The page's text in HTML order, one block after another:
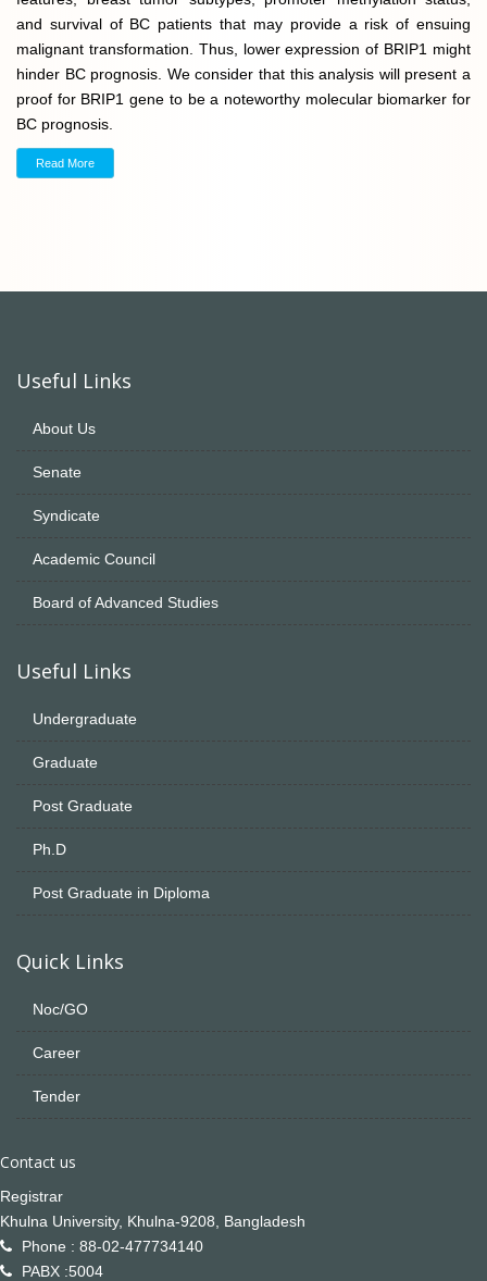
and survival of BC patients that may provide a risk of ensuing
malignant transformation. Thus, lower expression of BRIP1 might
hinder BC prognosis. We consider that this analysis will present a
proof for BRIP1 gene to be a noteworthy molecular biomarker for
BC prognosis.
Read More
Useful Links
About Us
Senate
Syndicate
Academic Council
Board of Advanced Studies
Useful Links
Undergraduate
Graduate
Post Graduate
Ph.D
Post Graduate in Diploma
Quick Links
Noc/GO
Career
Tender
Contact us
Registrar
Khulna University, Khulna-9208, Bangladesh
Phone : 88-02-477734140
PABX :5004